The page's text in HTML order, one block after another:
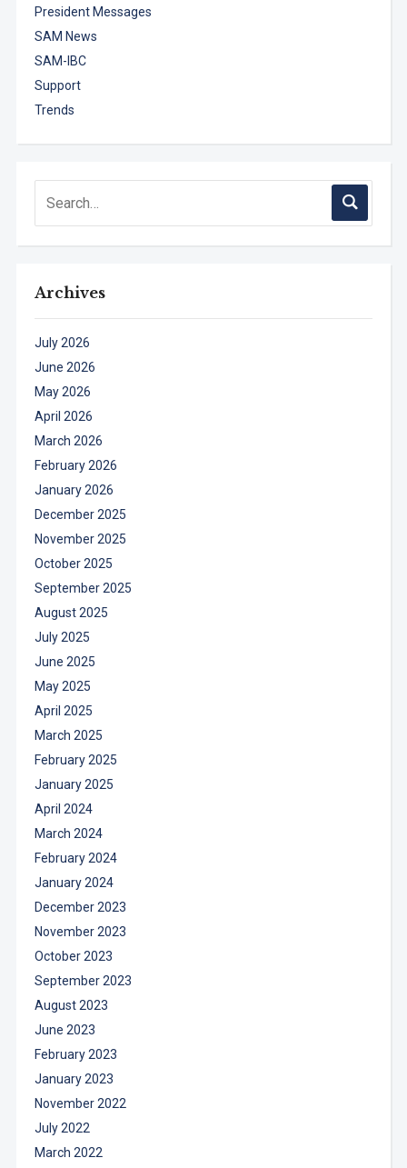
President Messages
SAM News
SAM-IBC
Support
Trends
Archives
July 2026
June 2026
May 2026
April 2026
March 2026
February 2026
January 2026
December 2025
November 2025
October 2025
September 2025
August 2025
July 2025
June 2025
May 2025
April 2025
March 2025
February 2025
January 2025
April 2024
March 2024
February 2024
January 2024
December 2023
November 2023
October 2023
September 2023
August 2023
June 2023
February 2023
January 2023
November 2022
July 2022
March 2022